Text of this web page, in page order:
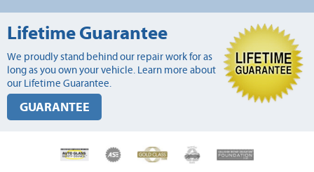
Lifetime Guarantee
We proudly stand behind our repair work for as
long as you own your vehicle. Learn more about
our Lifetime Guarantee.
GUARANTEE